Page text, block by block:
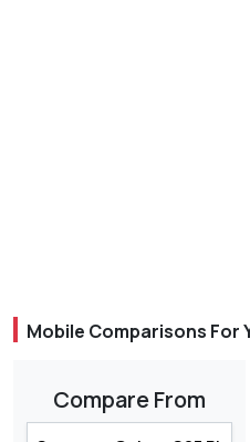
Mobile Comparisons For
Compare From